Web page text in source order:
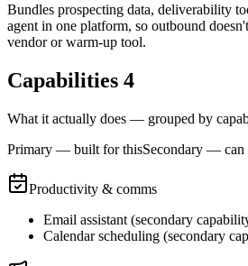
Bundles prospecting data, deliverability
agent in one platform, so outbound
vendor or warm-up tool.
Capabilities 4
What it actually does — grouped by
Primary — built for thisSecondary — can
Productivity & comms
Email assistant (secondary
Calendar scheduling (secondary